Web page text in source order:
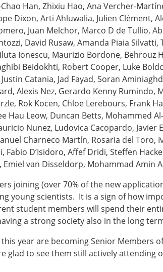
timeline
for the ESB
Committee
Job
Contact
Committee
ESB
ESB
Han, Zhixiu Hao, Ana Vercher-
Dixon, Arti Ahluwalia, Julien Clément,
Juan Melchor, Marco D de Tullio,
David Rusaw, Amanda Piaia Silvatti,
Ionescu, Maurizio Bordone, Behrouz
Beidokhti, Robert Cooper, Luke
Catania, Jad Fayad, Soran
Alexis Nez, Gerardo Kenny Rumindo,
Rok Kocen, Chloe Lerebours, Frank
Hau Leow, Duncan Betts, Mohammed
Nunez, Ludovica Cacopardo, Javier
Charneco Martín, Rosaria del
Fabio D’Isidoro, Affef Dridi, Steffen
van Disseldorp, Mohammad Amin
joining (over 70% of the new
young scientists. It is a sign of how
student members will spend their
a strong society also in the long
year are becoming Senior
glad to see them still actively